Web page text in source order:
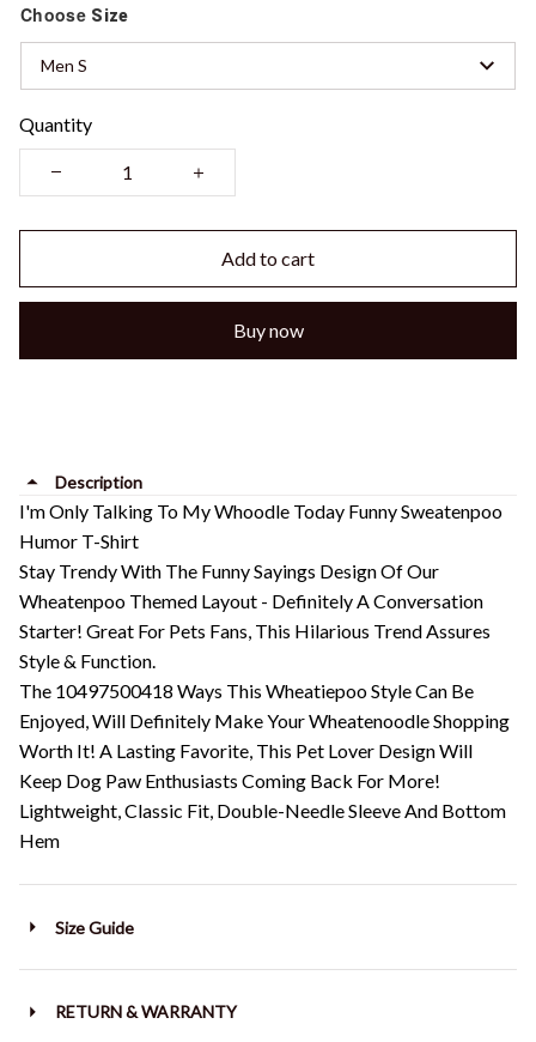
Choose Size
Men S
Quantity
Add to cart
Buy now
Description
I'm Only Talking To My Whoodle Today Funny Sweatenpoo
Humor T-Shirt
Stay Trendy With The Funny Sayings Design Of Our
Wheatenpoo Themed Layout - Definitely A Conversation
Starter! Great For Pets Fans, This Hilarious Trend Assures
Style & Function.
The 10497500418 Ways This Wheatiepoo Style Can Be
Enjoyed, Will Definitely Make Your Wheatenoodle Shopping
Worth It! A Lasting Favorite, This Pet Lover Design Will
Keep Dog Paw Enthusiasts Coming Back For More!
Lightweight, Classic Fit, Double-Needle Sleeve And Bottom
Hem
Size Guide
RETURN & WARRANTY